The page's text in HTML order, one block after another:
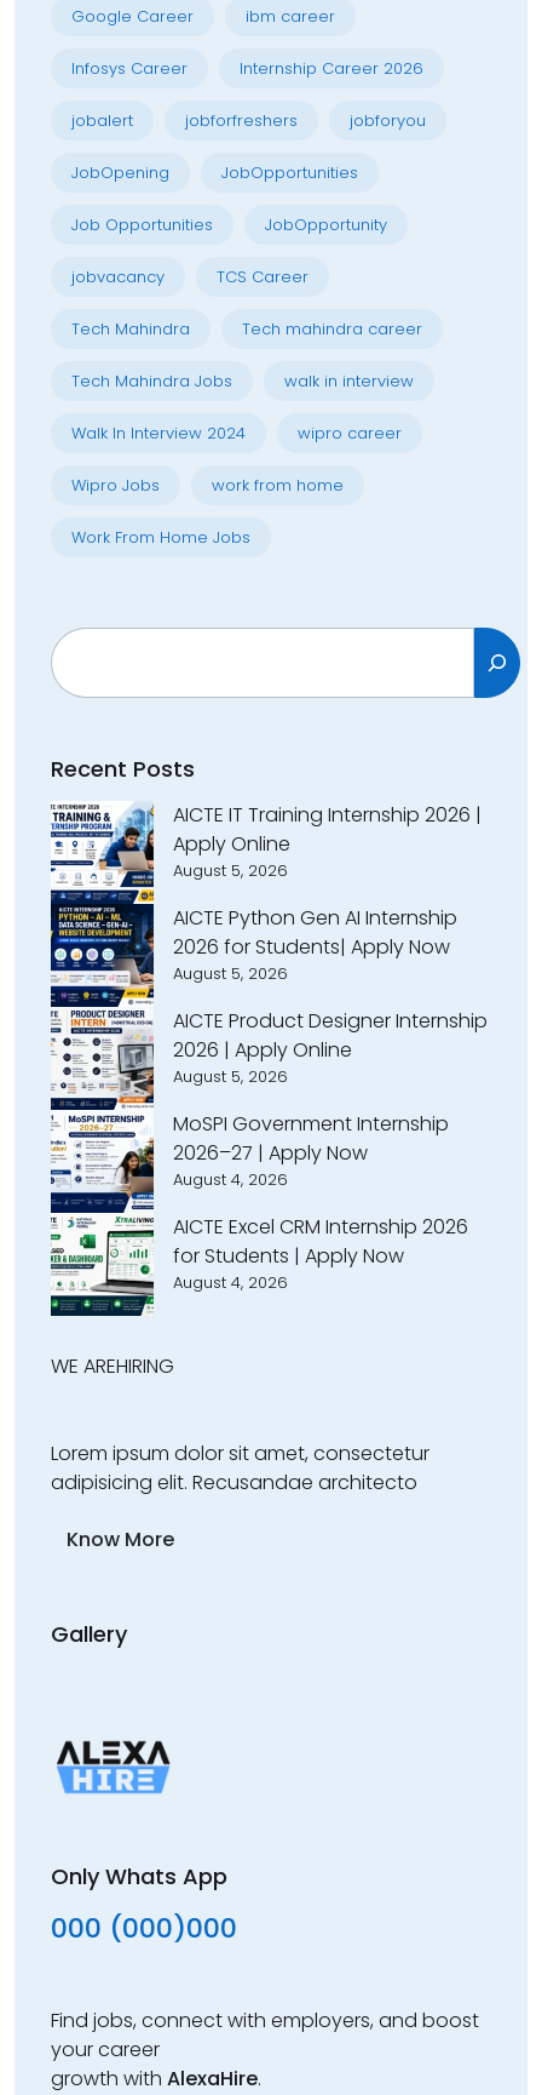
Google Career ibm career
Infosys Career Internship Career 2026
jobalert jobforfreshers jobforyou
JobOpening JobOpportunities
Job Opportunities JobOpportunity
jobvacancy TCS Career
Tech Mahindra Tech mahindra career
Tech Mahindra Jobs walk in interview
Walk In Interview 2024 wipro career
Wipro Jobs work from home
Work From Home Jobs
Search
Recent Posts
AICTE IT Training Internship 2026 |
Apply Online
August 5, 2026
AICTE Python Gen AI Internship
2026 for Students| Apply Now
August 5, 2026
AICTE Product Designer Internship
2026 | Apply Online
August 5, 2026
MoSPI Government Internship
2026–27 | Apply Now
August 4, 2026
AICTE Excel CRM Internship 2026
for Students | Apply Now
August 4, 2026
WE AREHIRING
Lorem ipsum dolor sit amet, consectetur
adipisicing elit. Recusandae architecto
Know More
Gallery
Only Whats App
000 (000)000
Find jobs, connect with employers, and boost
your career
growth with AlexaHire.